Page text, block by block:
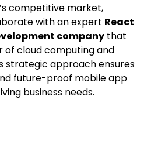
competitive market,
with an expert React
company that
of cloud computing and
strategic approach ensures
future-proof mobile app
business needs.